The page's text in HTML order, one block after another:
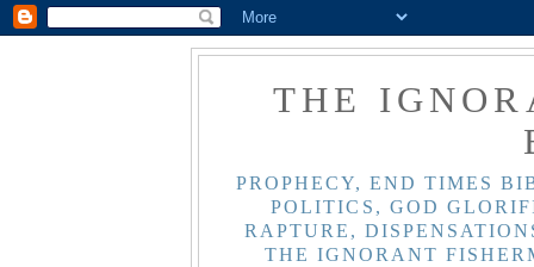
THE
PROPHECY, END TIMES
POLITICS, GOD
RAPTURE,
THE IGNORANT